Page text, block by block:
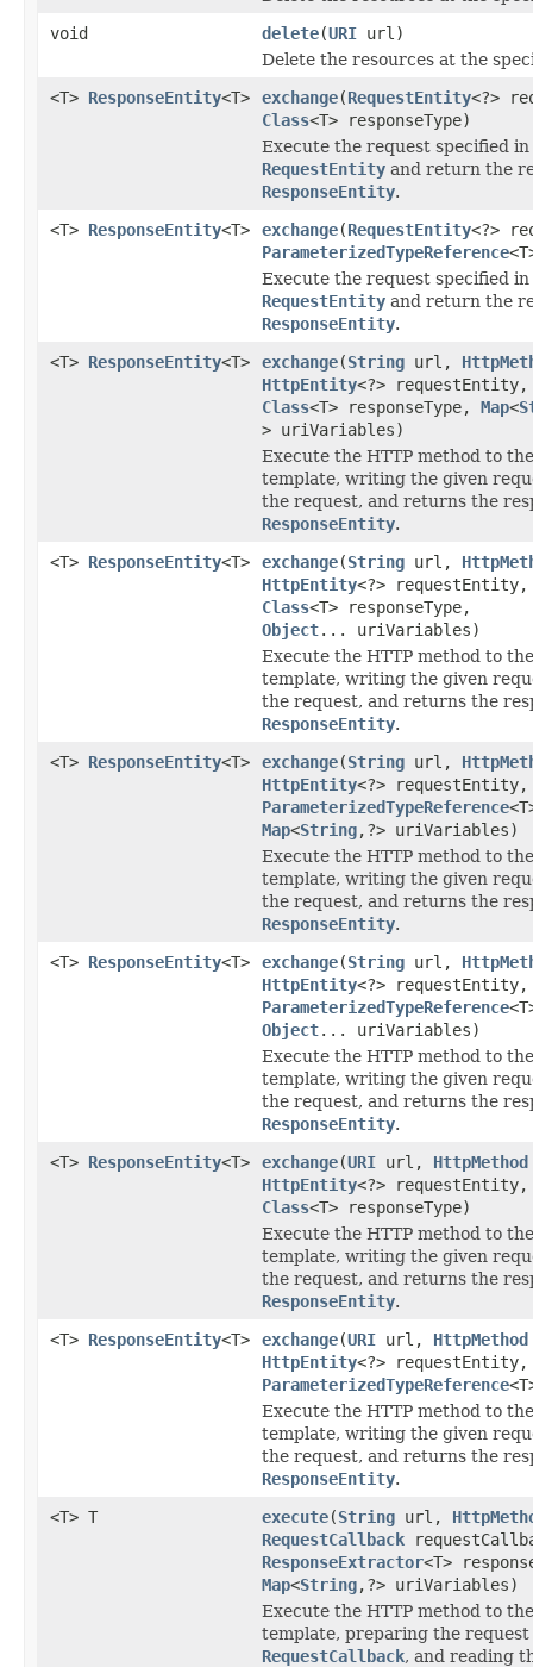
void
delete(URI url)
Delete the resources at the
<T> ResponseEntity<T> exchange(RequestEntity<?>
Class<T> responseType)
Execute the request specified
RequestEntity and return the
ResponseEntity.
<T> ResponseEntity<T> exchange(RequestEntity<?>
ParameterizedTypeReference
Execute the request specified
RequestEntity and return the
ResponseEntity.
<T> ResponseEntity<T> exchange(String url,
HttpEntity<?> requestEntity,
Class<T> responseType, Map<
> uriVariables)
Execute the HTTP method to
template, writing the given
the request, and returns the
ResponseEntity.
<T> ResponseEntity<T> exchange(String url,
HttpEntity<?> requestEntity,
Class<T> responseType,
Object... uriVariables)
Execute the HTTP method to
template, writing the given
the request, and returns the
ResponseEntity.
<T> ResponseEntity<T> exchange(String url,
HttpEntity<?> requestEntity,
ParameterizedTypeReference
Map<String,?> uriVariables)
Execute the HTTP method to
template, writing the given
the request, and returns the
ResponseEntity.
<T> ResponseEntity<T> exchange(String url,
HttpEntity<?> requestEntity,
ParameterizedTypeReference
Object... uriVariables)
Execute the HTTP method to
template, writing the given
the request, and returns the
ResponseEntity.
<T> ResponseEntity<T> exchange(URI url, HttpMethod
HttpEntity<?> requestEntity,
Class<T> responseType)
Execute the HTTP method to
template, writing the given
the request, and returns the
ResponseEntity.
<T> ResponseEntity<T> exchange(URI url, HttpMethod
HttpEntity<?> requestEntity,
ParameterizedTypeReference
Execute the HTTP method to
template, writing the given
the request, and returns the
ResponseEntity.
<T> T
execute(String url,
RequestCallback
ResponseExtractor<T>
Map<String,?> uriVariables)
Execute the HTTP method to
template, preparing the
RequestCallback, and reading